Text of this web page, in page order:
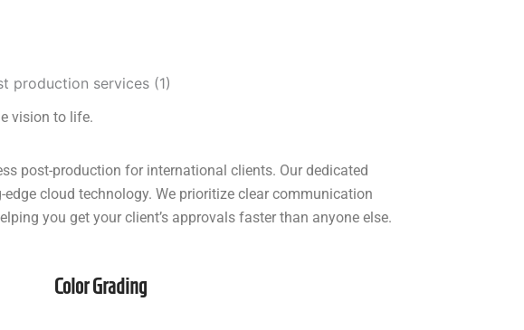
vision to life.
post-production for international clients. Our dedicated
cloud technology. We prioritize clear communication
you get your client’s approvals faster than anyone else.
Color Grading